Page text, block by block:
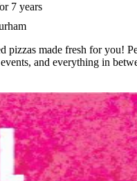
7 years
pizzas made fresh for you!
and everything in